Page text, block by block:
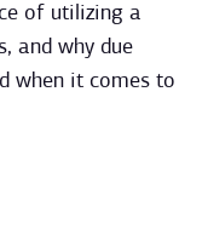
of utilizing a
and why due
when it comes to